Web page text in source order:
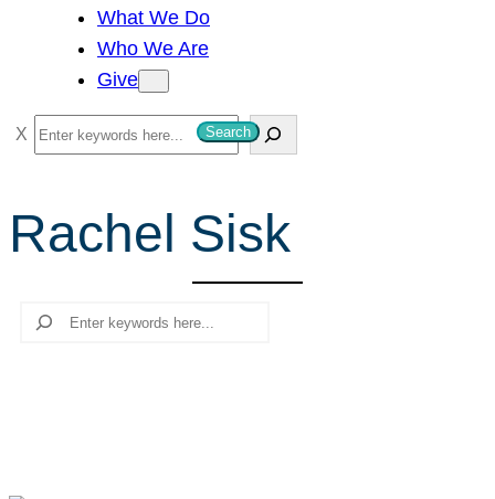
What We Do
Who We Are
Give
S
e
r
c
Search
Rachel Sisk
Search